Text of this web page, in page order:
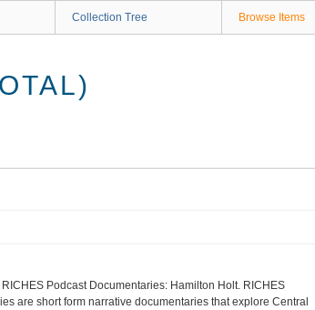
Collection Tree Browse Items
Podcast Documentaries: Hamilton Holt. RICHES
are short form narrative documentaries that explore Central